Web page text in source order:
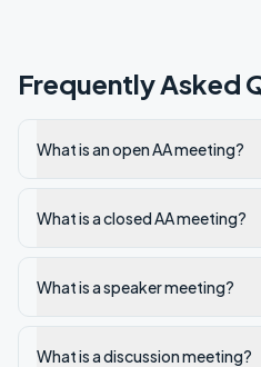
Frequently Asked
What is an open AA meeting?
What is a closed AA meeting?
What is a speaker meeting?
What is a discussion meeting?